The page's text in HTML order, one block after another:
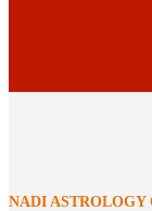
NADI ASTROLOGY